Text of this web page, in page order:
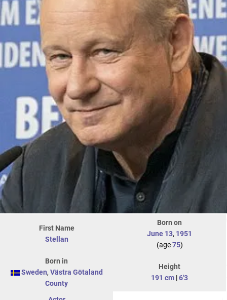
First Name
Stellan
Born on
June 13, 1951
(age75)
Born in
Sweden, Västra Götaland
County
Height
191 cm |6'3